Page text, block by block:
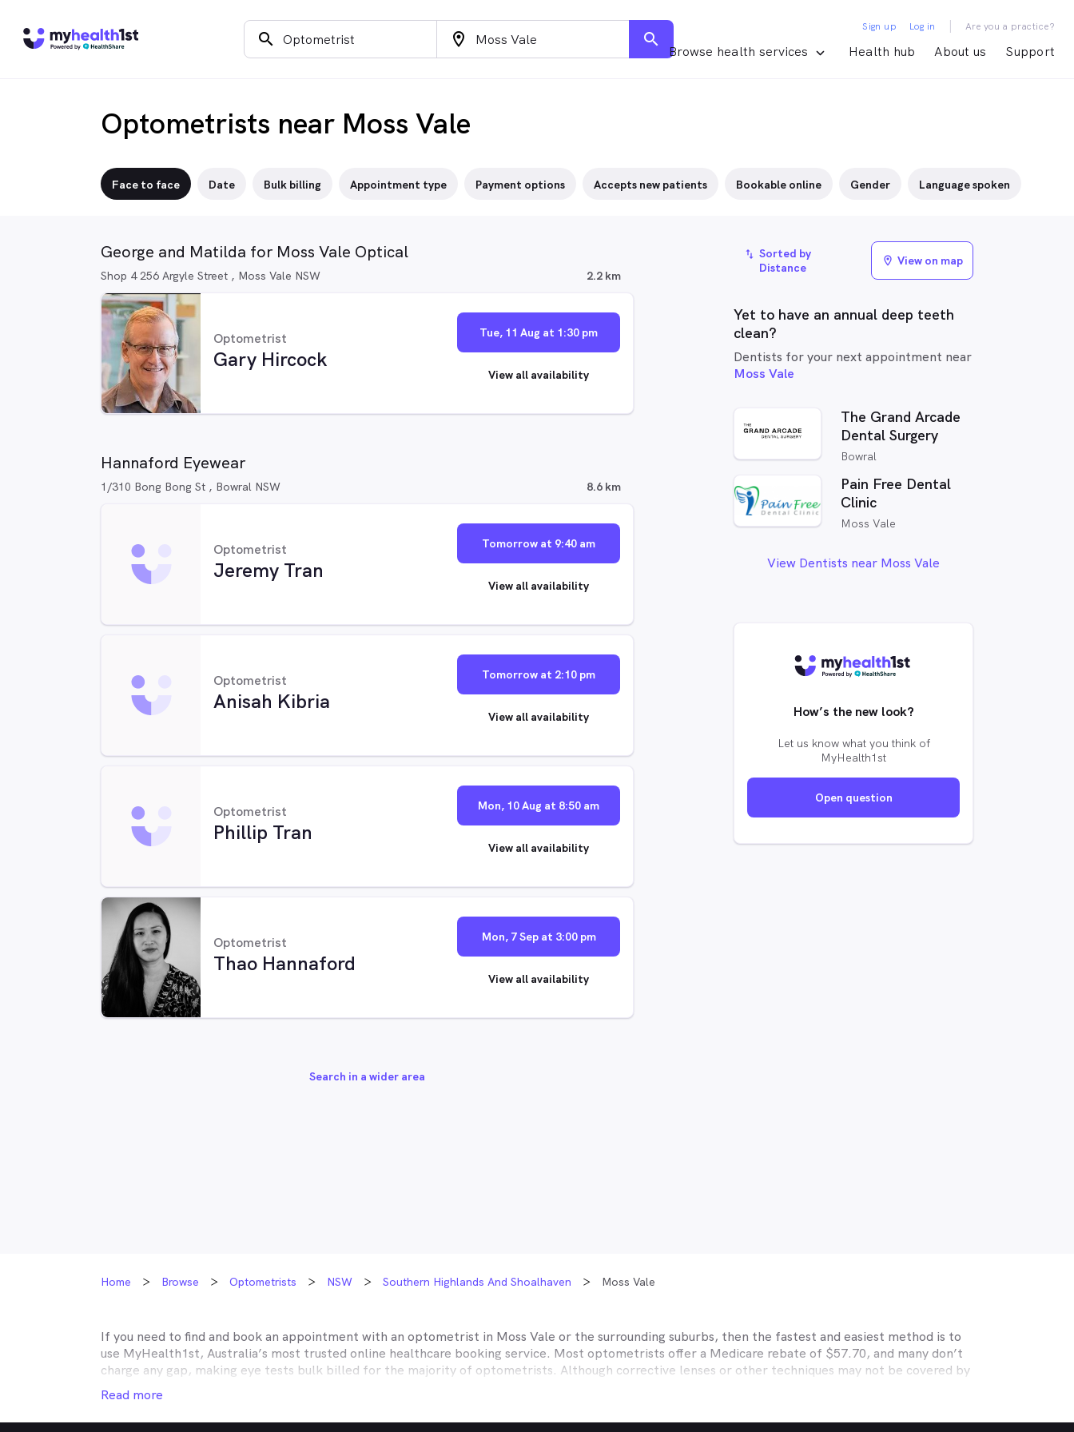
search location_on search
Browse health services Health hub About us Support
Sign up Log in | Are you a practice?
Optometrists near Moss Vale
Face to face Date Bulk billing Appointment type Payment options Accepts new patients Bookable online Gender Language spoken
George and Matilda for Moss Vale Optical
Shop 4 256 Argyle Street , Moss Vale NSW 2.2 km
Optometrist
Gary Hircock
Tue, 11 Aug at 1:30 pm
View all availability
Hannaford Eyewear
1/310 Bong Bong St , Bowral NSW 8.6 km
Optometrist
Jeremy Tran
Tomorrow at 9:40 am
View all availability
Optometrist
Anisah Kibria
Tomorrow at 2:10 pm
View all availability
Optometrist
Phillip Tran
Mon, 10 Aug at 8:50 am
View all availability
Optometrist
Thao Hannaford
Mon, 7 Sep at 3:00 pm
View all availability
Search in a wider area
import_export Sorted by
Distance
location_on View on map
Yet to have an annual deep teeth
clean?
Dentists for your next appointment near
Moss Vale
The Grand Arcade
Dental Surgery
Bowral
Pain Free Dental
Clinic
Moss Vale
View Dentists near Moss Vale
How’s the new look?
Let us know what you think of
MyHealth1st
Open question
Home Browse Optometrists NSW Southern Highlands And Shoalhaven Moss Vale
If you need to find and book an appointment with an optometrist in Moss Vale or the surrounding suburbs, then the fastest and easiest method is to
use MyHealth1st, Australia’s most trusted online healthcare booking service. Most optometrists offer a Medicare rebate of $57.70, and many don’t
charge any gap, making eye tests bulk billed for the majority of optometrists. Although corrective lenses or other techniques may not be covered by
Medicare, many optometry practices affiliate themselves with private health insurers, such as HCF, BUPA, Medibank, nib, HBF, Australian Unity,
Teachers Health, GMHBA, Defence Health, CBHS and more to offer competitive rebates and affordable eye care. Check with your private optometry
insurance to find out which practices they work with to offer better rebates or other special deals. MyHealth1st makes taking care of your eyes easy.
Read more